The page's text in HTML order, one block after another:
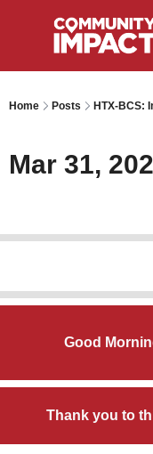
Home Posts HTX-BCS:
Mar 31,
Good
Thank you to